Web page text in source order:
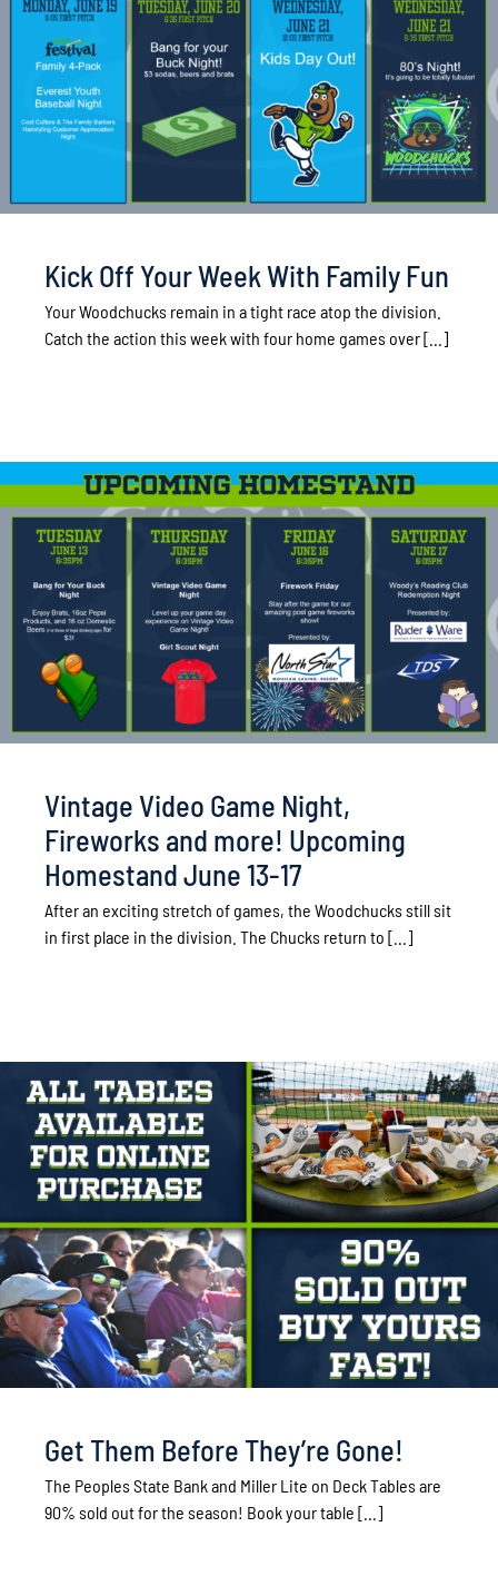
Kick Off Your Week With Family Fun
Your Woodchucks remain in a tight race atop the division.
Catch the action this week with four home games over [...]
Vintage Video Game Night,
Fireworks and more! Upcoming
Homestand June 13-17
After an exciting stretch of games, the Woodchucks still sit
in first place in the division. The Chucks return to [...]
Get Them Before They’re Gone!
The Peoples State Bank and Miller Lite on Deck Tables are
90% sold out for the season! Book your table [...]